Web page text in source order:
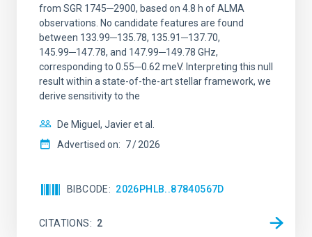
from SGR 1745─2900, based on 4.8 h of ALMA
observations. No candidate features are found
between 133.99─135.78, 135.91─137.70,
145.99─147.78, and 147.99─149.78 GHz,
corresponding to 0.55─0.62 meV. Interpreting this null
result within a state-of-the-art stellar framework, we
derive sensitivity to the
De Miguel, Javier et al.
Advertised on: 7 2026
BIBCODE 2026PHLB..87840567D
CITATIONS 2